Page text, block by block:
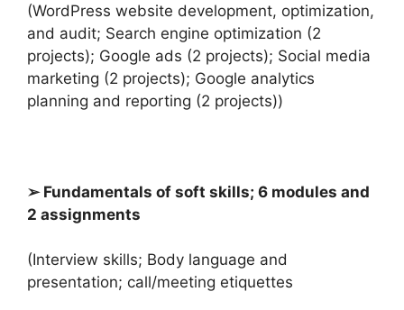
(WordPress website development, optimization,
and audit; Search engine optimization (2
projects); Google ads (2 projects); Social media
marketing (2 projects); Google analytics
planning and reporting (2 projects))
➢ Fundamentals of soft skills; 6 modules and
2 assignments
(Interview skills; Body language and
presentation; call/meeting etiquettes